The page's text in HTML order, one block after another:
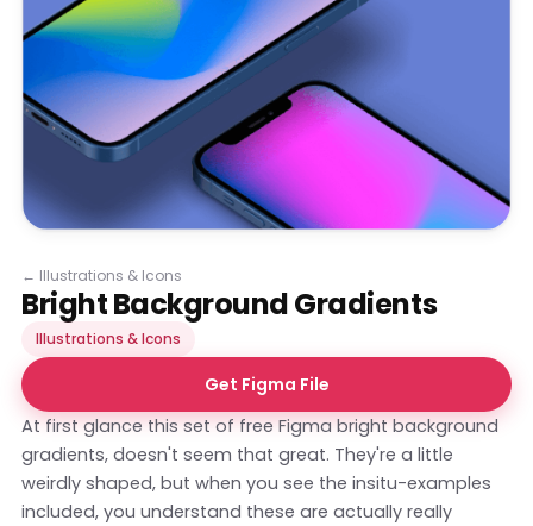
← Illustrations & Icons
Bright Background Gradients
Illustrations & Icons
Get Figma File
At first glance this set of free Figma bright background
gradients, doesn't seem that great. They're a little
weirdly shaped, but when you see the insitu-examples
included, you understand these are actually really